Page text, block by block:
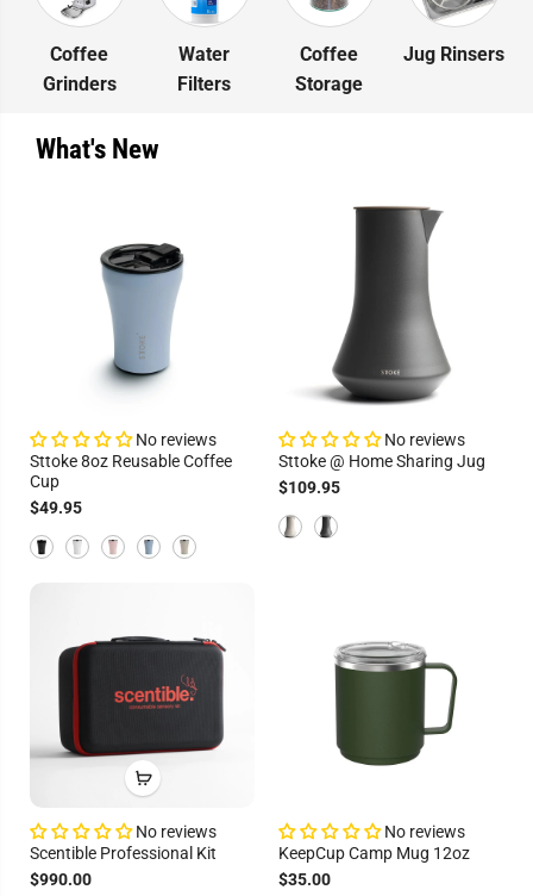
Coffee
Grinders
Water
Filters
Coffee
Storage
Jug Rinsers
What's New
No reviews
Sttoke 8oz Reusable Coffee
Cup
$49.95
No reviews
Sttoke @ Home Sharing Jug
$109.95
No reviews
Scentible Professional Kit
$990.00
No reviews
KeepCup Camp Mug 12oz
$35.00